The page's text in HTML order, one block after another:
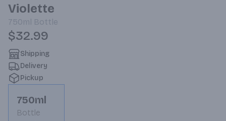
Violette
750ml Bottle
$32.99
Shipping
Delivery
Pickup
750ml
Bottle